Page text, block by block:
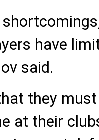
have
said.
they
at their